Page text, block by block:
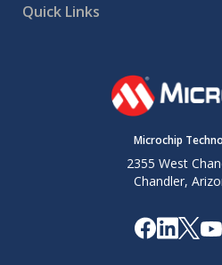
Quick Links
Microchip
2355 West
Chandler,